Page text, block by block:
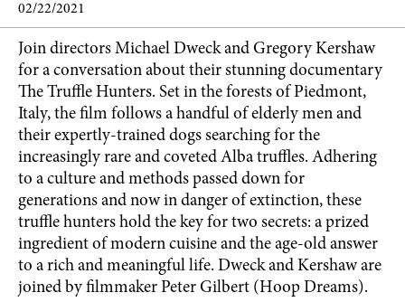
02/22/2021
Join directors Michael Dweck and Gregory Kershaw
for a conversation about their stunning documentary
The Truffle Hunters. Set in the forests of Piedmont,
Italy, the film follows a handful of elderly men and
their expertly-trained dogs searching for the
increasingly rare and coveted Alba truffles. Adhering
to a culture and methods passed down for
generations and now in danger of extinction, these
truffle hunters hold the key for two secrets: a prized
ingredient of modern cuisine and the age-old answer
to a rich and meaningful life. Dweck and Kershaw are
joined by filmmaker Peter Gilbert (Hoop Dreams).